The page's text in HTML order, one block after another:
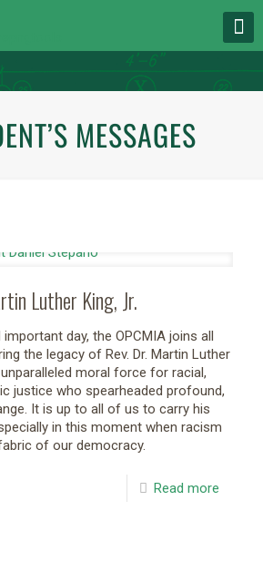
MESSAGES
Luther King, Jr.
day, the OPCMIA joins all
the legacy of Rev. Dr. Martin Luther
moral force for racial,
justice who spearheaded profound,
It is up to all of us to carry his
in this moment when racism
of our democracy.
Read more